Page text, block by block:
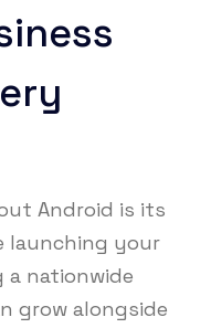
Android is its
launching your
nationwide
grow alongside